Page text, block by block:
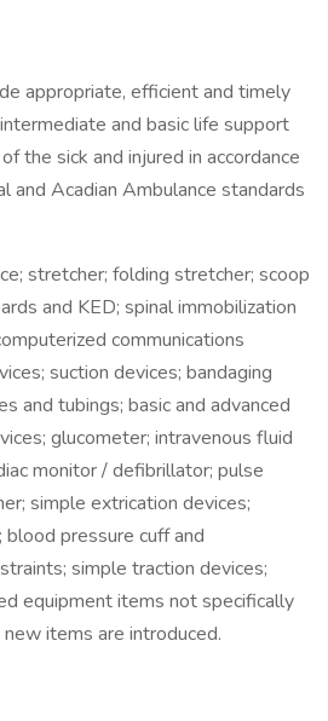
appropriate, efficient and timely
and basic life support
the sick and injured in accordance
and Acadian Ambulance standards
stretcher; folding stretcher; scoop
and KED; spinal immobilization
communications
suction devices; bandaging
and tubings; basic and advanced
glucometer; intravenous fluid
monitor / defibrillator; pulse
simple extrication devices;
pressure cuff and
simple traction devices;
equipment items not specifically
items are introduced.